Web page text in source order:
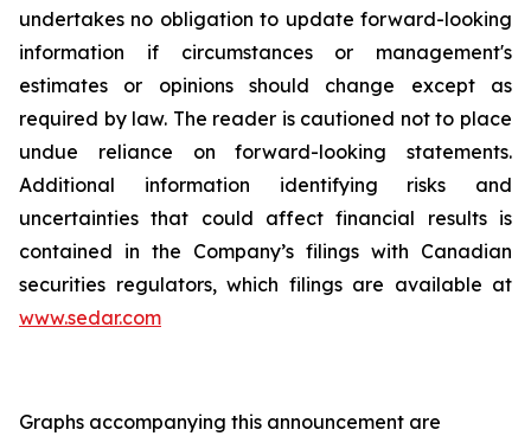
undertakes no obligation to update forward-looking
information if circumstances or management's
estimates or opinions should change except as
required by law. The reader is cautioned not to place
undue reliance on forward-looking statements.
Additional information identifying risks and
uncertainties that could affect financial results is
contained in the Company’s filings with Canadian
securities regulators, which filings are available at
www.sedar.com
Graphs accompanying this announcement are